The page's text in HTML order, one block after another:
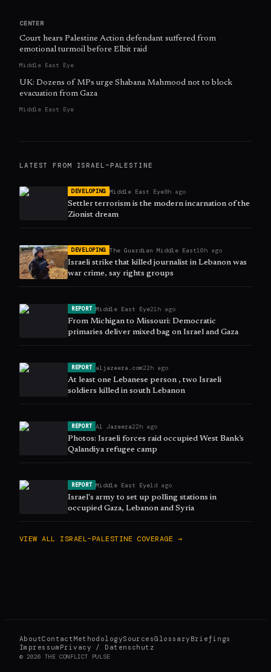
CENTER
Court hears Palestine Action defendant suffered from
emotional turmoil before Elbit raid
Middle East Eye
UK: Dozens of MPs urge Shabana Mahmood not to block
evacuation from Gaza
Middle East Eye
LATEST FROM ISRAEL–PALESTINE
DEVELOPING Middle East Eye8h ago
Settler terrorism is the modern incarnation of the
Zionist dream
DEVELOPING The Guardian Middle East10h ago
Israeli strike that killed journalist in Lebanon was
war crime, say rights groups
REPORT Middle East Eye21h ago
From Michigan to Missouri: Democratic
primaries deliver mixed bag on Israel and Gaza
REPORT aljazeera.com22h ago
At least one Lebanese person , two Israeli
soldiers killed in south Lebanon
REPORT Al Jazeera22h ago
Photos: Israeli forces raid occupied West Bank’s
Qalandiya refugee camp
REPORT Middle East Eye1d ago
Israel's army to set up polling stations in
occupied Gaza, Lebanon and Syria
VIEW ALL ISRAEL–PALESTINE COVERAGE →
AboutContactMethodologySourcesGlossary Briefings
Impressum Privacy / Datenschutz
© 2026 THE CONFLICT PULSE